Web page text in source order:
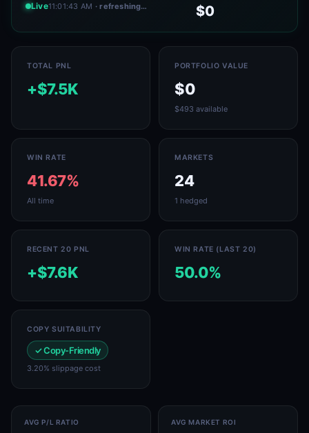
Live11:01:43 AM · refreshing… $0
TOTAL PNL
+$7.5K
PORTFOLIO VALUE
$0
$493 available
WIN RATE
41.67%
All time
MARKETS
24
1 hedged
RECENT 20 PNL
+$7.6K
WIN RATE (LAST 20)
50.0%
COPY SUITABILITY
✓ Copy-Friendly
3.20% slippage cost
AVG P/L RATIO AVG MARKET ROI